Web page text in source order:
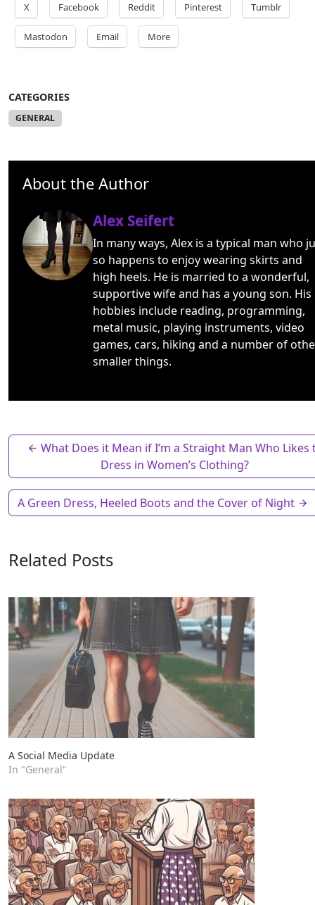
X Facebook Reddit Pinterest Tumblr
Mastodon Email More
CATEGORIES
GENERAL
About the Author
Alex Seifert
In many ways, Alex is a typical man who
so happens to enjoy wearing skirts and
high heels. He is married to a wonderful,
supportive wife and has a young son. His
hobbies include reading, programming,
metal music, playing instruments, video
games, cars, hiking and a number of
smaller things.
What Does it Mean if I’m a Straight Man Who Likes
Dress in Women’s Clothing?
A Green Dress, Heeled Boots and the Cover of Night
Related Posts
A Social Media Update
In "General"